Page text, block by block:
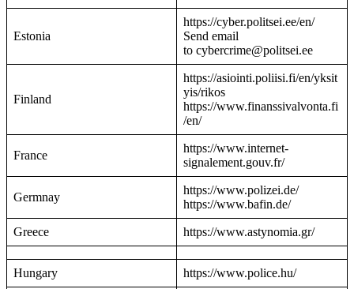
Estonia
https://cyber.politsei.ee/en/
Send email
to cybercrime@politsei.ee
Finland
https://asiointi.poliisi.fi/en/yksit
yis/rikos
https://www.finanssivalvonta.fi
/en/
France
https://www.internet-
signalement.gouv.fr/
Germnay
https://www.polizei.de/
https://www.bafin.de/
Greece https://www.astynomia.gr/
Hungary https://www.police.hu/